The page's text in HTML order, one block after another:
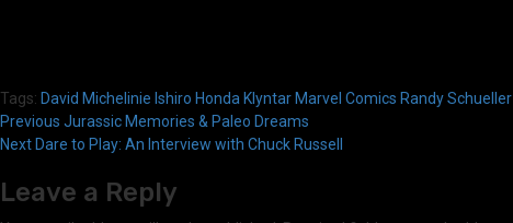
Tags: David Michelinie Ishiro Honda Klyntar Marvel Comics Randy Schueller
Post
navigation
Previous Jurassic Memories & Paleo Dreams
Next Dare to Play: An Interview with Chuck Russell
Leave a Reply